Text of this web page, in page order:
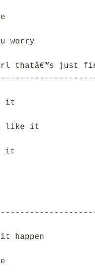
worry
thatâ€™s just
it
I like it
it
happen